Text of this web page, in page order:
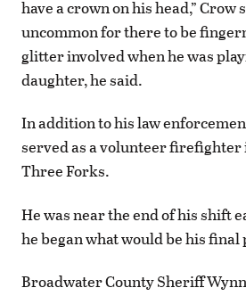
have a crown on his head,” Crow
uncommon for there to be
glitter involved when he was
daughter, he said.
In addition to his law
served as a volunteer firefighter
Three Forks.
He was near the end of his shift
he began what would be his
Broadwater County Sheriff